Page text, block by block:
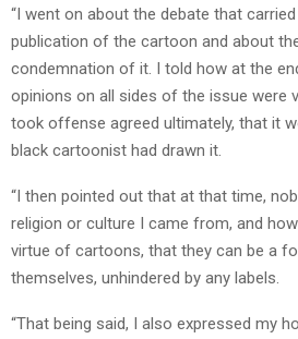
“I went on about the debate that
publication of the cartoon and about the
condemnation of it. I told how at the
opinions on all sides of the issue were
took offense agreed ultimately, that it
black cartoonist had drawn it.
“I then pointed out that at that time,
religion or culture I came from, and
virtue of cartoons, that they can be a
themselves, unhindered by any labels.
“That being said, I also expressed my